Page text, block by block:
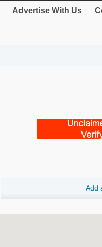
Advertise With Us
Add